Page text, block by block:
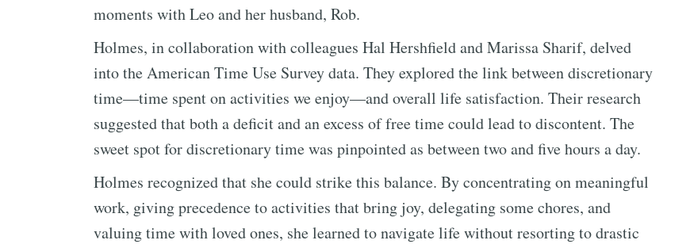
moments with Leo and her husband, Rob.
Holmes, in collaboration with colleagues Hal Hershfield and Marissa Sharif, delved
into the American Time Use Survey data. They explored the link between discretionary
time—time spent on activities we enjoy—and overall life satisfaction. Their research
suggested that both a deficit and an excess of free time could lead to discontent. The
sweet spot for discretionary time was pinpointed as between two and five hours a day.
Holmes recognized that she could strike this balance. By concentrating on meaningful
work, giving precedence to activities that bring joy, delegating some chores, and
valuing time with loved ones, she learned to navigate life without resorting to drastic